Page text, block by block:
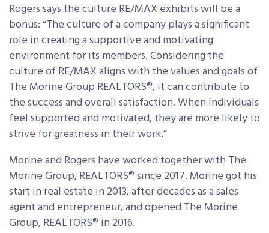
Rogers says the culture RE/MAX exhibits will be a
bonus: “The culture of a company plays a significant
role in creating a supportive and motivating
environment for its members. Considering the
culture of RE/MAX aligns with the values and goals of
The Morine Group REALTORS®, it can contribute to
the success and overall satisfaction. When individuals
feel supported and motivated, they are more likely to
strive for greatness in their work.”
Morine and Rogers have worked together with The
Morine Group, REALTORS® since 2017. Morine got his
start in real estate in 2013, after decades as a sales
agent and entrepreneur, and opened The Morine
Group, REALTORS® in 2016.